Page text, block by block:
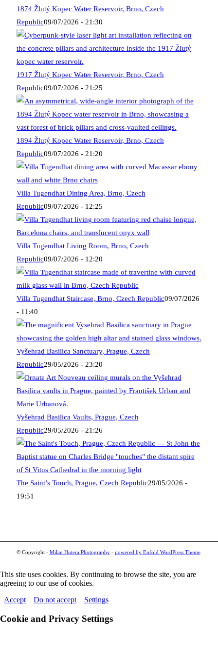
1874 Žlutý Kopec Water Reservoir, Brno, Czech
Republic09/07/2026 - 21:30
1917 Žlutý Kopec Water Reservoir, Brno, Czech
Republic09/07/2026 - 21:25
1894 Žlutý Kopec Water Reservoir, Brno, Czech
Republic09/07/2026 - 21:20
Villa Tugendhat Dining Area, Brno, Czech
Republic09/07/2026 - 12:25
Villa Tugendhat Living Room, Brno, Czech
Republic09/07/2026 - 12:20
Villa Tugendhat Staircase, Brno, Czech Republic09/07/2026
- 11:40
Vyšehrad Basilica Sanctuary, Prague, Czech
Republic29/05/2026 - 23:20
Vyšehrad Basilica Vaults, Prague, Czech
Republic29/05/2026 - 21:26
The Saint’s Touch, Prague, Czech Republic29/05/2026 -
19:51
© Copyright - Milan Hutera Photography- powered by Enfold WordPress Theme
This site uses cookies. By continuing to browse the site, you are
agreeing to our use of cookies.
Accept
Do not accept Settings
Cookie and Privacy Settings